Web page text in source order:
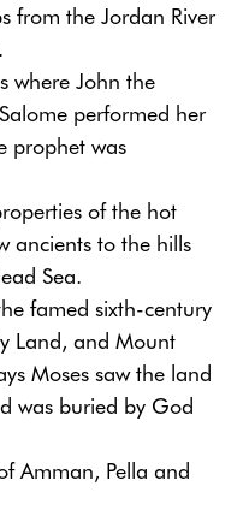
from the Jordan River
where John the
performed her
prophet was
of the hot
ancients to the hills
Sea.
famed sixth-century
Land, and Mount
Moses saw the land
was buried by God
Amman, Pella and